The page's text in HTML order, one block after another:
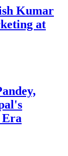
Kumar
at